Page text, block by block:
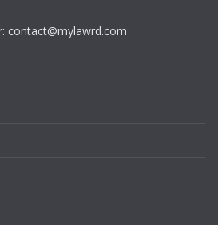
contact@mylawrd.com